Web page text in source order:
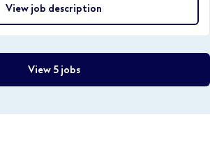
View job description
View 5 jobs